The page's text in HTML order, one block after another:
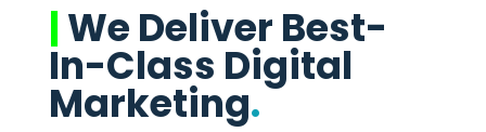
|We Deliver Best-
In-Class Digital
Marketing.